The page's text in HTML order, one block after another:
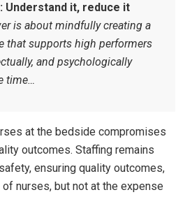
Understand it, reduce it
is about mindfully creating a
that supports high performers
and psychologically
time…
at the bedside compromises
outcomes. Staffing remains
ensuring quality outcomes,
nurses, but not at the expense